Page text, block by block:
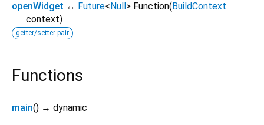
openWidget ↔ Future< Null > Function( BuildContext
context)
getter/setter pair
Functions
main() → dynamic